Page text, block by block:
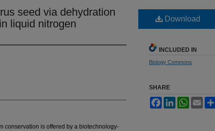
seed via dehydration
liquid nitrogen
conservation is offered by a biotechnology-
Download
INCLUDED IN
Biology Commons
SHARE
FacebookLinkedInWhatsApp
Email